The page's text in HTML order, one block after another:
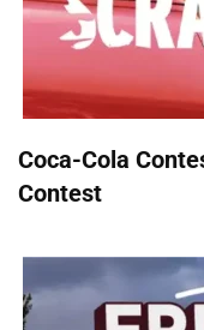
Coca-Cola
Contest